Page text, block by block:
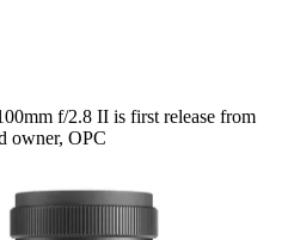
f/2.8 II is first release from
owner, OPC